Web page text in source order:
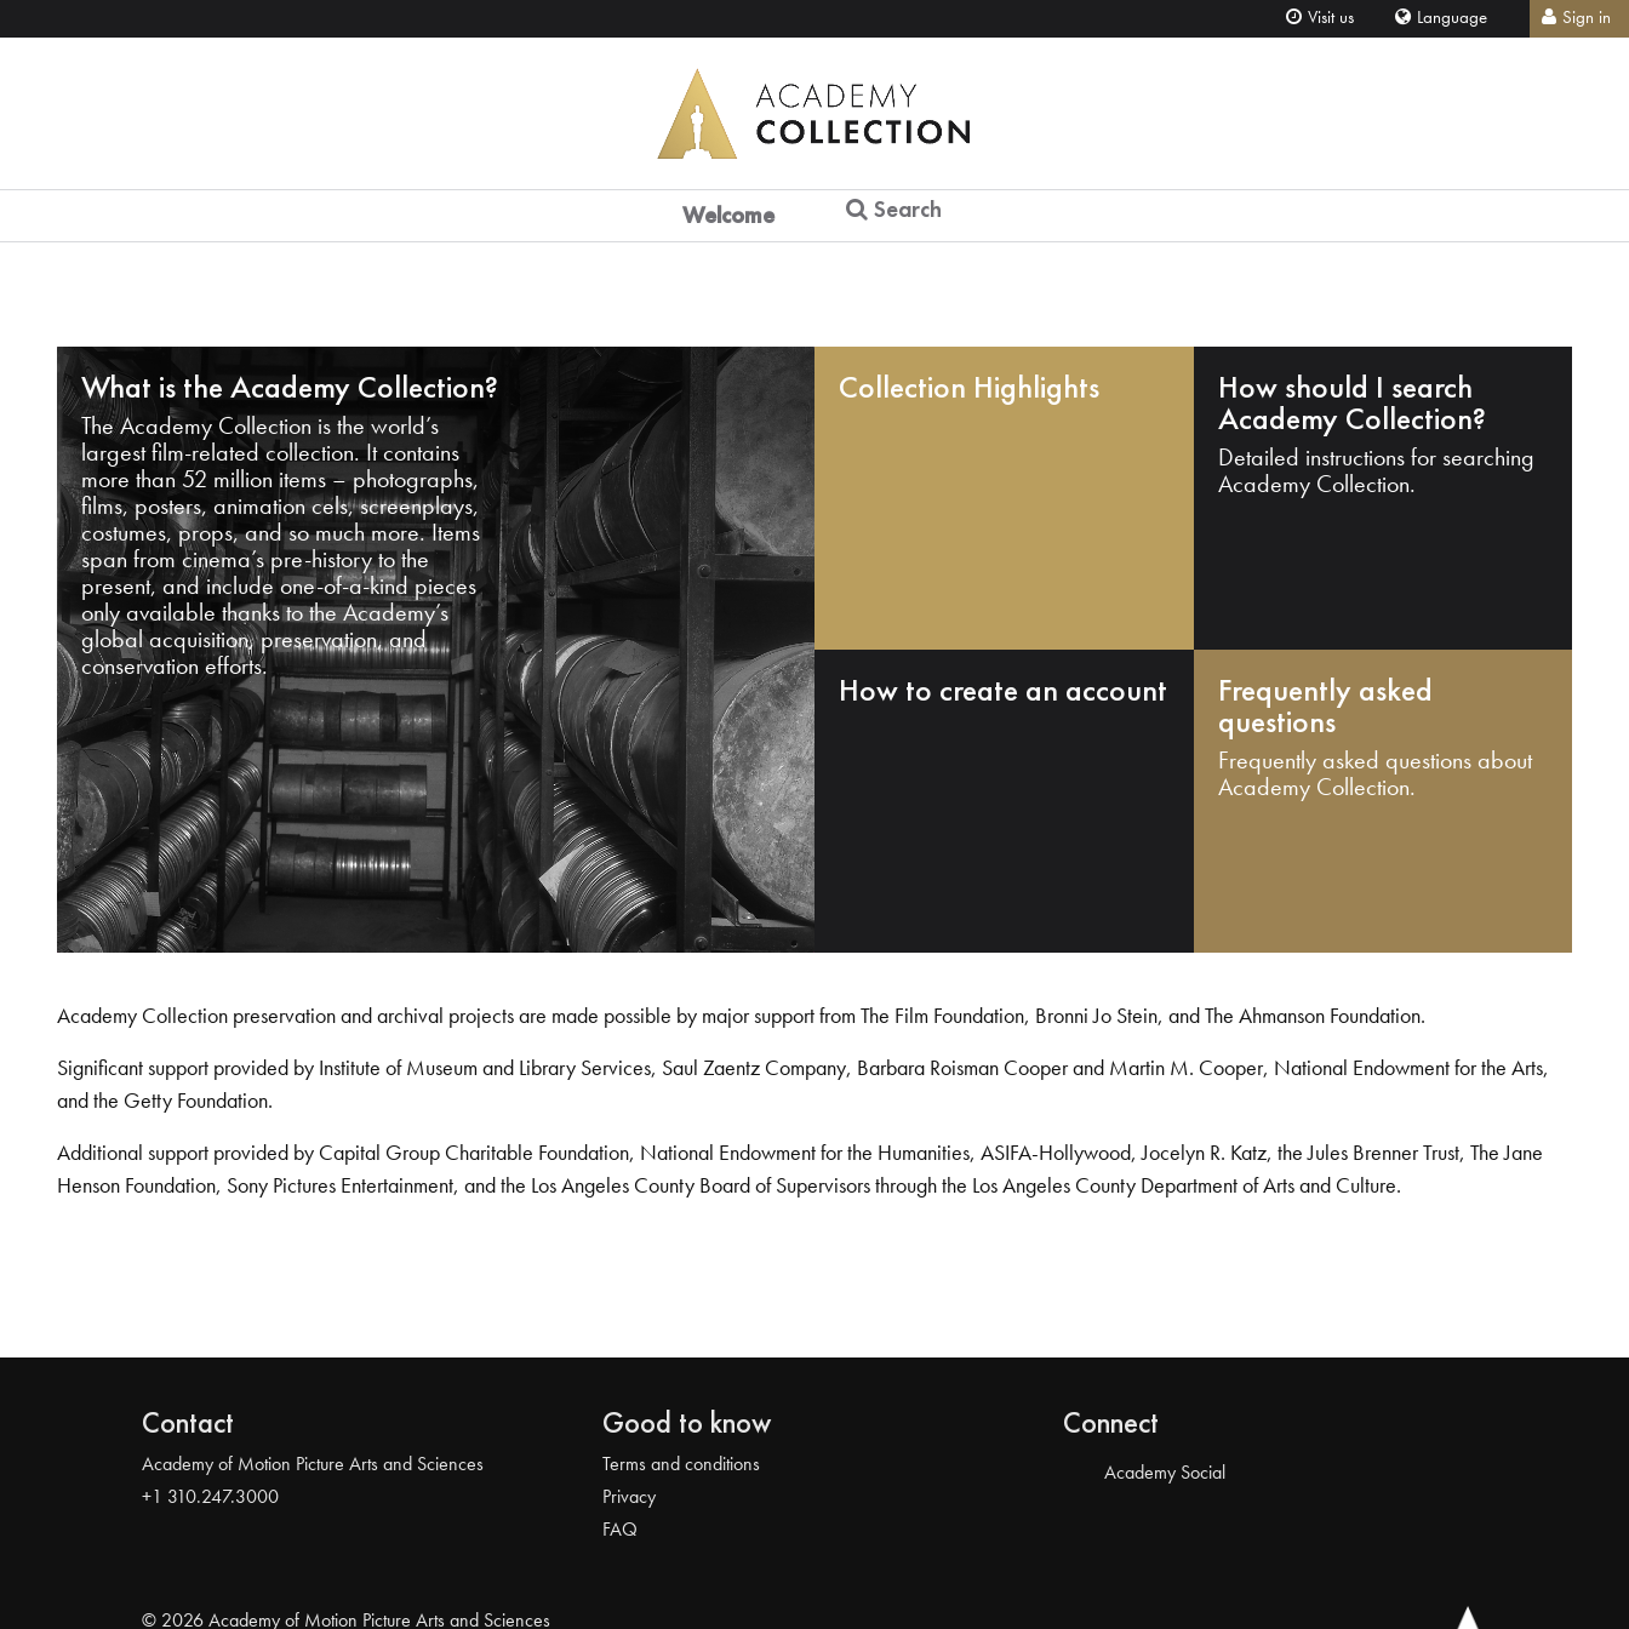
Visit us Language Sign in
Welcome Search
What is the Academy Collection?
The Academy Collection is the world’s
largest film-related collection. It contains
more than 52 million items – photographs,
films, posters, animation cels, screenplays,
costumes, props, and so much more. Items
span from cinema’s pre-history to the
present, and include one-of-a-kind pieces
only available thanks to the Academy’s
global acquisition, preservation, and
conservation efforts.
Collection Highlights How should I search
Academy Collection?
Detailed instructions for searching
Academy Collection.
How to create an account Frequently asked
questions
Frequently asked questions about
Academy Collection.
Academy Collection preservation and archival projects are made possible by major support from The Film Foundation, Bronni Jo Stein, and The Ahmanson Foundation.
Significant support provided by Institute of Museum and Library Services, Saul Zaentz Company, Barbara Roisman Cooper and Martin M. Cooper, National Endowment for the Arts,
and the Getty Foundation.
Additional support provided by Capital Group Charitable Foundation, National Endowment for the Humanities, ASIFA-Hollywood, Jocelyn R. Katz, the Jules Brenner Trust, The Jane
Henson Foundation, Sony Pictures Entertainment, and the Los Angeles County Board of Supervisors through the Los Angeles County Department of Arts and Culture.
Contact
Academy of Motion Picture Arts and Sciences
+1 310.247.3000
Good to know
Terms and conditions
Privacy
FAQ
Connect
Academy Social
© 2026 Academy of Motion Picture Arts and Sciences